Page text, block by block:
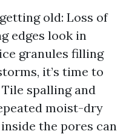
old: Loss of
edges look in
granules filling
it’s time to
spalling and
moist-dry
the pores can